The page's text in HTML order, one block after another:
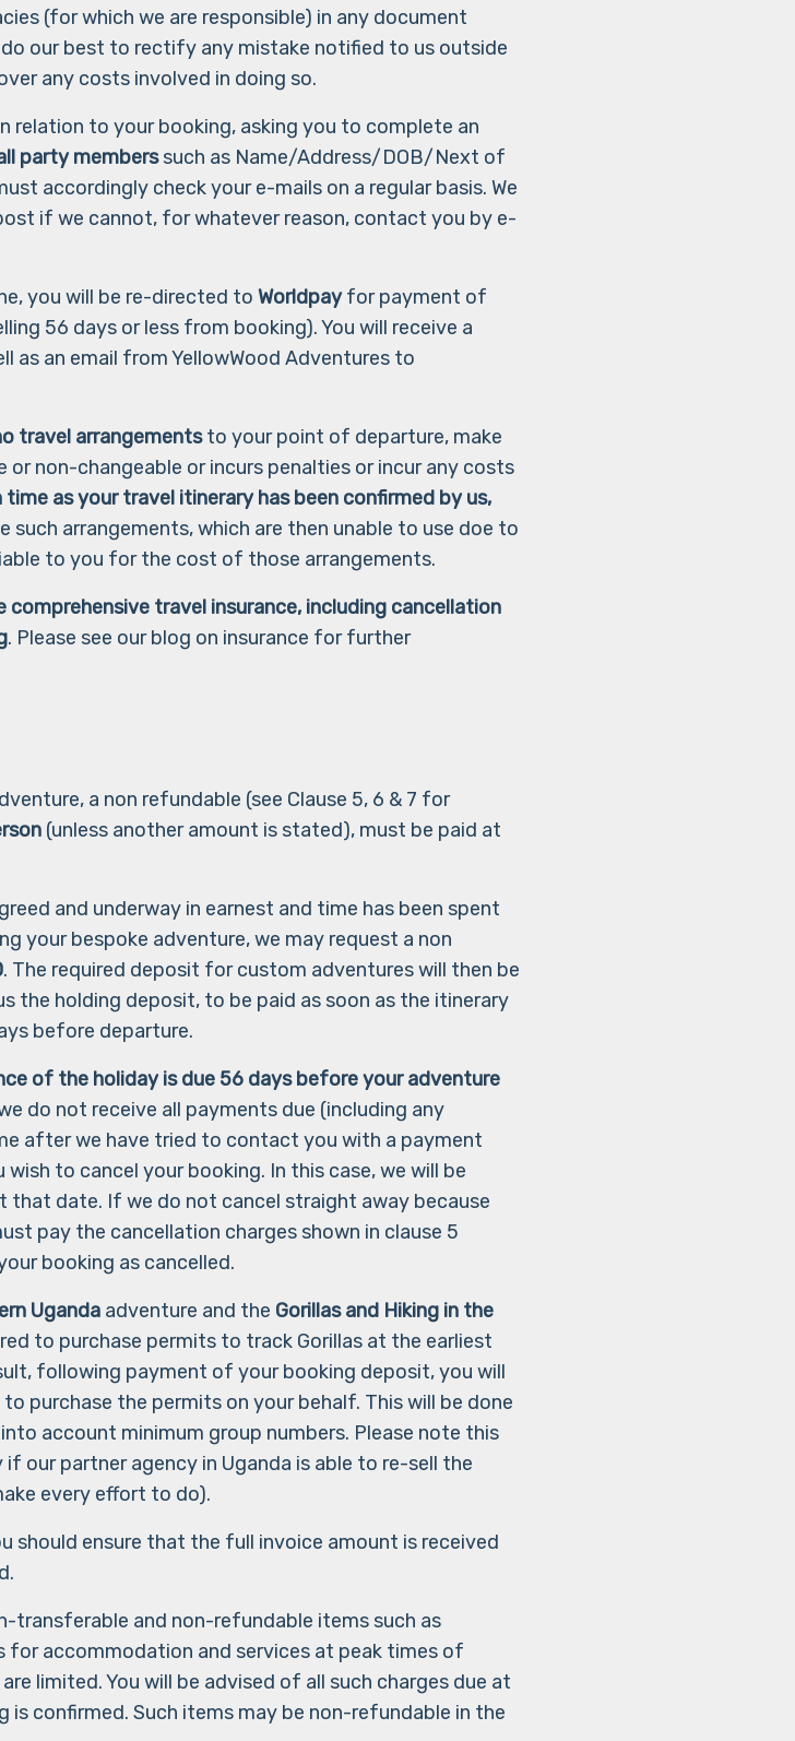
(for which we are responsible) in any document
our best to rectify any mistake notified to us outside
any costs involved in doing so.
relation to your booking, asking you to complete an
party memberssuch as Name/Address/DOB/Next of
accordingly check your e-mails on a regular basis. We
if we cannot, for whatever reason, contact you by e-
you will be re-directed to Worldpay for payment of
56 days or less from booking). You will receive a
as an email from YellowWood Adventures to
travel arrangementsto your point of departure, make
non-changeable or incurs penalties or incur any costs
time as your travel itinerary has been confirmed by us,
such arrangements, which are then unable to use doe to
to you for the cost of those arrangements.
travel insurance, including cancellation
. Please see our blog on insurance for further
a non refundable (see Clause 5, 6 & 7 for
(unless another amount is stated), must be paid at
and underway in earnest and time has been spent
your bespoke adventure, we may request a non
. The required deposit for custom adventures will then be
holding deposit, to be paid as soon as the itinerary
before departure.
of the holiday is due 56 days before your adventure
do not receive all payments due (including any
after we have tried to contact you with a payment
to cancel your booking. In this case, we will be
that date. If we do not cancel straight away because
pay the cancellation charges shown in clause 5
booking as cancelled.
Uganda adventure and the Gorillas and Hiking in the
to purchase permits to track Gorillas at the earliest
following payment of your booking deposit, you will
purchase the permits on your behalf. This will be done
account minimum group numbers. Please note this
our partner agency in Uganda is able to re-sell the
every effort to do).
should ensure that the full invoice amount is received
transferable and non-refundable items such as
for accommodation and services at peak times of
limited. You will be advised of all such charges due at
confirmed. Such items may be non-refundable in the